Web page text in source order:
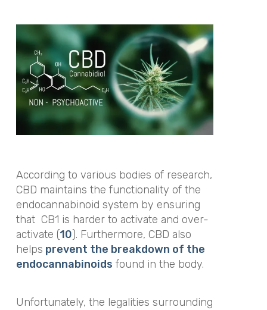
According to various bodies of research,
CBD maintains the functionality of the
endocannabinoid system by ensuring
that CB1 is harder to activate and over-
activate (10). Furthermore, CBD also
helps prevent the breakdown of the
endocannabinoids found in the body.
Unfortunately, the legalities surrounding